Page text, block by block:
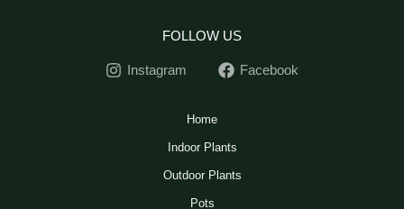
FOLLOW US
Instagram Facebook
Home
Indoor Plants
Outdoor Plants
Pots